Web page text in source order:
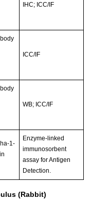
IHC; ICC/IF
ICC/IF
WB; ICC/IF
1-
Enzyme-linked
immunosorbent
assay for Antigen
Detection.
(Rabbit)